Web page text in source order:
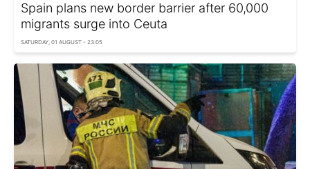
Spain plans new border barrier after 60,000
migrants surge into Ceuta
SATURDAY, 01 AUGUST - 23:05